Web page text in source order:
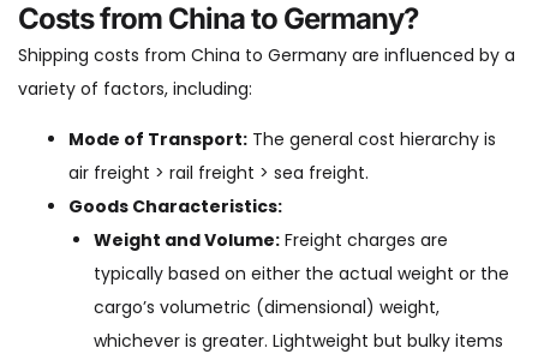
Costs from China to Germany?
Shipping costs from China to Germany are influenced by a
variety of factors, including:
Mode of Transport: The general cost hierarchy is
air freight > rail freight > sea freight.
Goods Characteristics:
Weight and Volume: Freight charges are
typically based on either the actual weight or the
cargo’s volumetric (dimensional) weight,
whichever is greater. Lightweight but bulky items